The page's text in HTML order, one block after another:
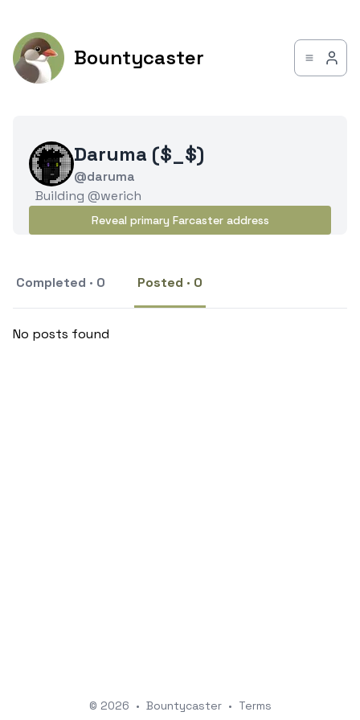
Bountycaster
Daruma ($_$)
@daruma
Building @werich
Reveal primary Farcaster address
Completed · 0 Posted · 0
No posts found
© 2026 • Bountycaster • Terms